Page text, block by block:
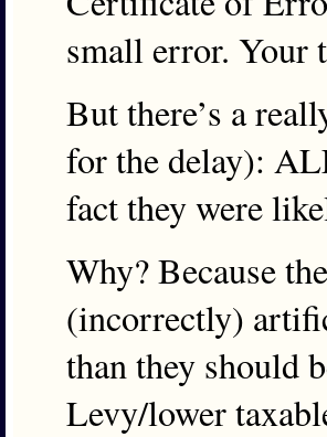
small error. Your
But there’s a
for the delay):
fact they were
Why? Because
(incorrectly)
than they should
Levy/lower